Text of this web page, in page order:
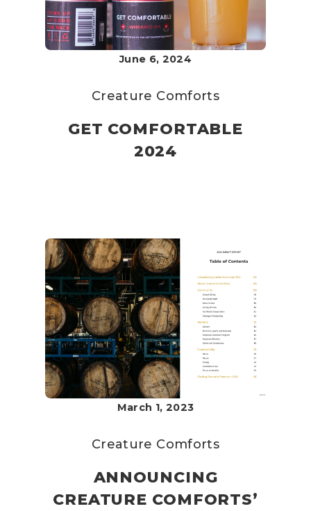
June 6, 2024
Creature Comforts
GET COMFORTABLE
2024
March 1, 2023
Creature Comforts
ANNOUNCING
CREATURE COMFORTS’